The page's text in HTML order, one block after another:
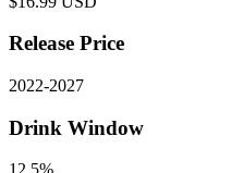
Release Price
2022-2027
Drink Window